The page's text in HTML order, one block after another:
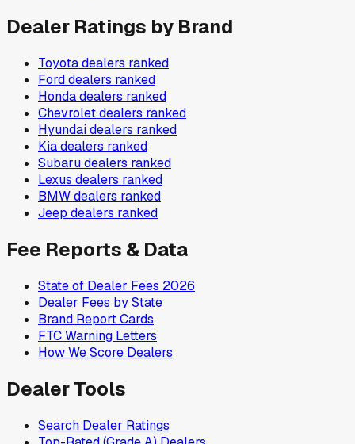
Dealer Ratings by Brand
Toyotadealers ranked
Forddealers ranked
Hondadealers ranked
Chevroletdealers ranked
Hyundaidealers ranked
Kiadealers ranked
Subarudealers ranked
Lexus dealers ranked
BMWdealers ranked
Jeep dealers ranked
Fee Reports & Data
State of Dealer Fees 2026
Dealer Fees by State
Brand Report Cards
FTC Warning Letters
How We Score Dealers
Dealer Tools
Search Dealer Ratings